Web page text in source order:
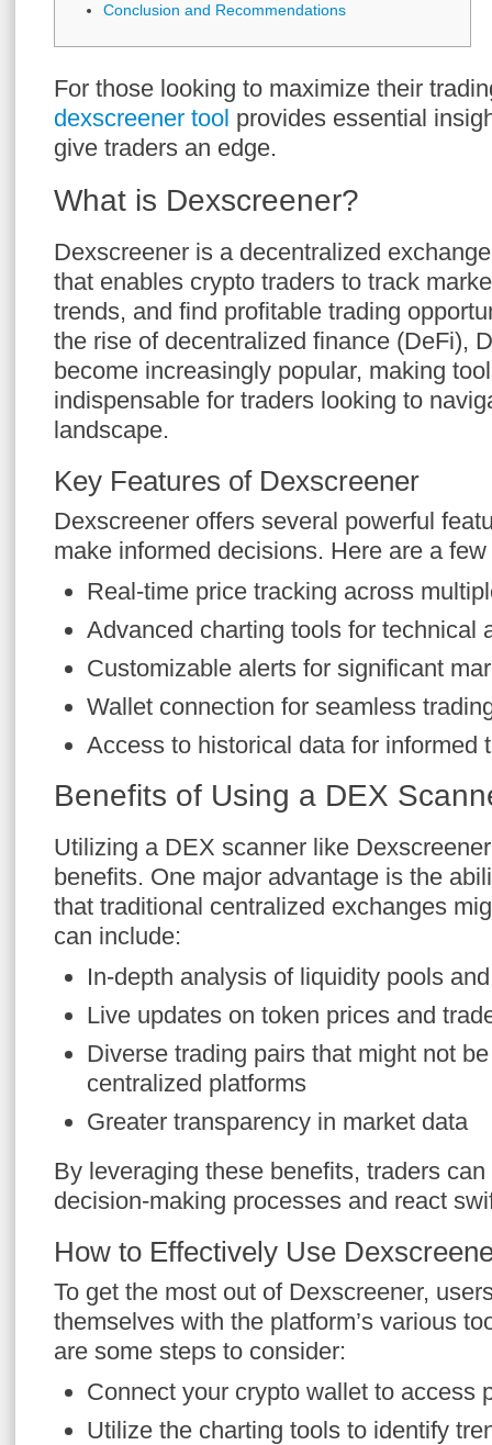
Conclusion and Recommendations
For those looking to maximize their
dexscreener tool provides essential
give traders an edge.
What is Dexscreener?
Dexscreener is a decentralized
that enables crypto traders to track
trends, and find profitable trading
the rise of decentralized finance (DeFi),
become increasingly popular, making
indispensable for traders looking to
landscape.
Key Features of Dexscreener
Dexscreener offers several powerful
make informed decisions. Here are a
Real-time price tracking across
Advanced charting tools for technical
Customizable alerts for significant
Wallet connection for seamless
Access to historical data for informed
Benefits of Using a DEX
Utilizing a DEX scanner like
benefits. One major advantage is the
that traditional centralized exchanges
can include:
In-depth analysis of liquidity pools
Live updates on token prices and
Diverse trading pairs that might not
centralized platforms
Greater transparency in market data
By leveraging these benefits, traders
decision-making processes and react
How to Effectively Use
To get the most out of Dexscreener,
themselves with the platform’s various
are some steps to consider:
Connect your crypto wallet to access
Utilize the charting tools to identify